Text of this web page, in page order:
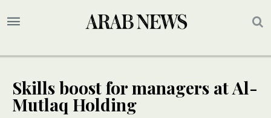
Skills boost for managers at Al-
Mutlaq Holding